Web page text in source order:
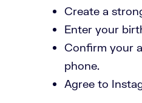
Create a
Enter your
Confirm your
phone.
Agree to